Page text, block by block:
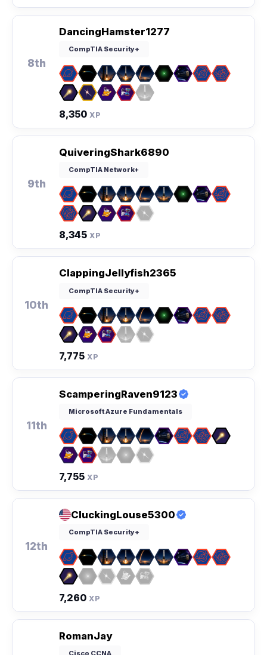
8th
DancingHamster1277
CompTIA Security+
8,350 XP
9th
QuiveringShark6890
CompTIA Network+
8,345 XP
10th
ClappingJellyfish2365
CompTIA Security+
7,775 XP
11th
ScamperingRaven9123
Microsoft Azure Fundamentals
7,755 XP
12th
CluckingLouse5300
CompTIA Security+
7,260 XP
RomanJay
Cisco CCNA